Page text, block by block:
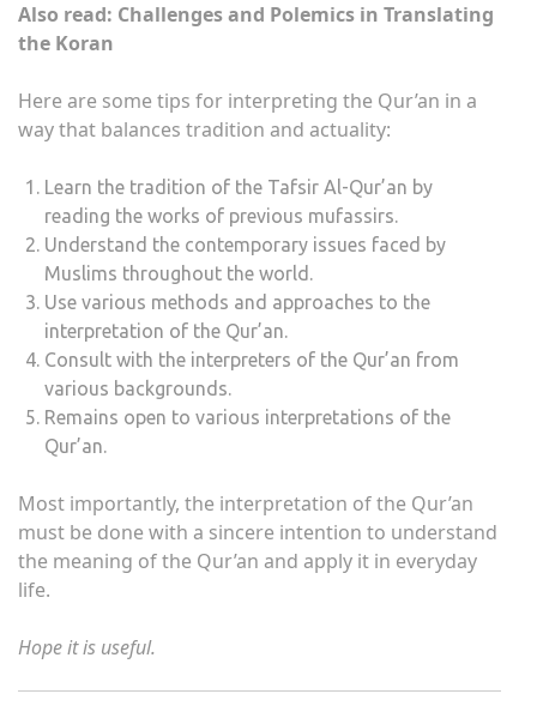
Also read: Challenges and Polemics in Translating
the Koran
Here are some tips for interpreting the Qur’an in a
way that balances tradition and actuality:
Learn the tradition of the Tafsir Al-Qur’an by
reading the works of previous mufassirs.
Understand the contemporary issues faced by
Muslims throughout the world.
Use various methods and approaches to the
interpretation of the Qur’an.
Consult with the interpreters of the Qur’an from
various backgrounds.
Remains open to various interpretations of the
Qur’an.
Most importantly, the interpretation of the Qur’an
must be done with a sincere intention to understand
the meaning of the Qur’an and apply it in everyday
life.
Hope it is useful.